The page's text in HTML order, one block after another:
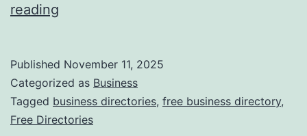
i
n
reading
n
e
s
Published November 11, 2025
Categorized as Business
Tagged business directories, free business directory,
Free Directories